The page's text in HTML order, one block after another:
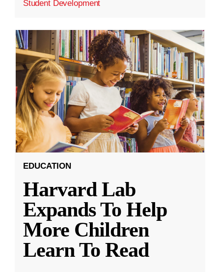
Student Development
EDUCATION
Harvard Lab
Expands To Help
More Children
Learn To Read